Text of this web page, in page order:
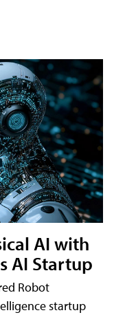
AI with
AI Startup
Robot
startup